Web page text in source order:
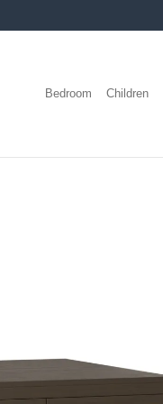
Bedroom Children